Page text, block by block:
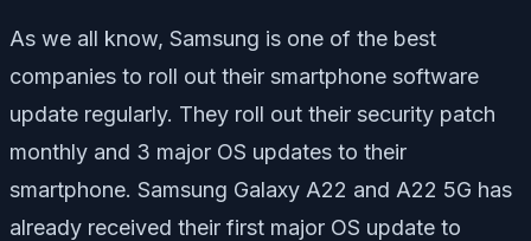
As we all know, Samsung is one of the best
companies to roll out their smartphone software
update regularly. They roll out their security patch
monthly and 3 major OS updates to their
smartphone. Samsung Galaxy A22 and A22 5G has
already received their first major OS update to